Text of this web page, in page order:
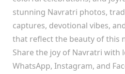
stunning Navratri photos,
captures, devotional vibes,
that reflect the beauty of this
Share the joy of Navratri with
WhatsApp, Instagram, and